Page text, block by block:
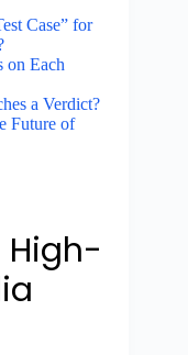
Case” for
on Each
a Verdict?
Future of
High-